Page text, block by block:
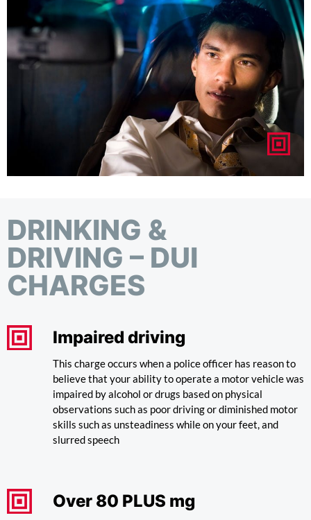
DRINKING &
DRIVING – DUI
CHARGES
Impaired driving
This charge occurs when a police officer has reason to
believe that your ability to operate a motor vehicle was
impaired by alcohol or drugs based on physical
observations such as poor driving or diminished motor
skills such as unsteadiness while on your feet, and
slurred speech
Over 80 PLUS mg